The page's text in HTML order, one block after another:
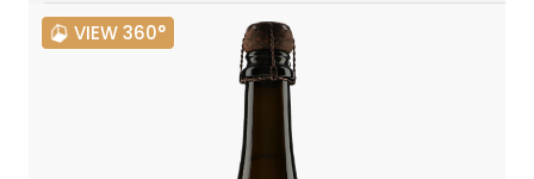
VIEW 360°